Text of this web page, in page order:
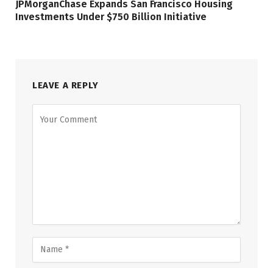
JPMorganChase Expands San Francisco Housing
Investments Under $750 Billion Initiative
LEAVE A REPLY